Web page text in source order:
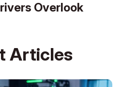
Overlook
Articles